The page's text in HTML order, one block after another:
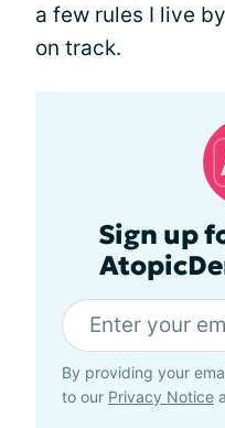
a few rules I live
on track.
Sign up
By providing your
to our Privacy Notice